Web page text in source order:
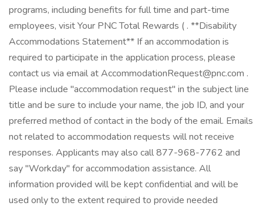
programs, including benefits for full time and part-time
employees, visit Your PNC Total Rewards ( . **Disability
Accommodations Statement** If an accommodation is
required to participate in the application process, please
contact us via email at AccommodationRequest@pnc.com .
Please include "accommodation request" in the subject line
title and be sure to include your name, the job ID, and your
preferred method of contact in the body of the email. Emails
not related to accommodation requests will not receive
responses. Applicants may also call 877-968-7762 and
say "Workday" for accommodation assistance. All
information provided will be kept confidential and will be
used only to the extent required to provide needed